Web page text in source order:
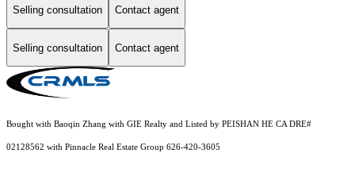
Selling consultation Contact agent
Selling consultation Contact agent
Bought with Baoqin Zhang with GIE Realty and Listed by PEISHAN HE CA DRE#
02128562 with Pinnacle Real Estate Group 626-420-3605